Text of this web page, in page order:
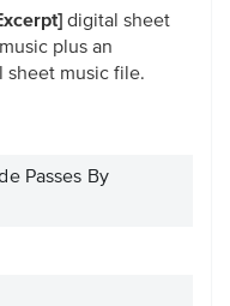
digital sheet
plus an
sheet music file.
Passes By